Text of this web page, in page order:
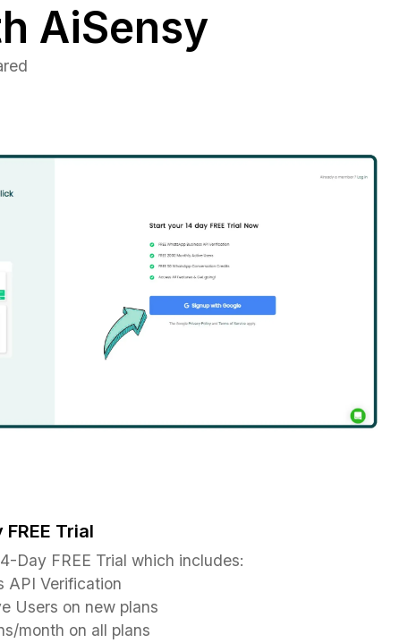
AiSensy
Trial
Day FREE Trial which includes:
API Verification
Users on new plans
month on all plans